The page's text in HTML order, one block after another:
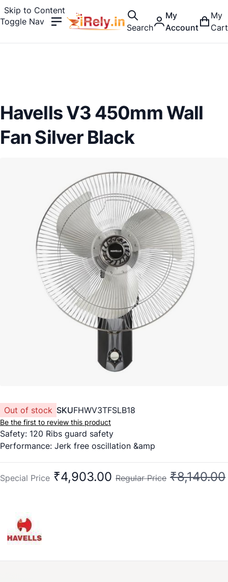
Skip to Content
Toggle Nav
Search
My
Account
My
Cart
Havells V3 450mm Wall
Fan Silver Black
Out of stock SKUFHWV3TFSLB18
Be the first to review this product
Safety: 120 Ribs guard safety
Performance: Jerk free oscillation &amp
Special Price ₹4,903.00 Regular Price ₹8,140.00